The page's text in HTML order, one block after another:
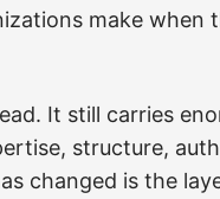
make when
It still carries
structure,
changed is the